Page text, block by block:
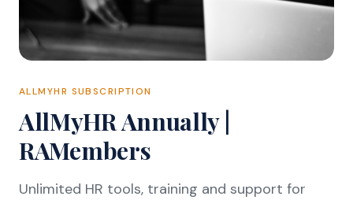
ALLMYHR SUBSCRIPTION
AllMyHR Annually |
RAMembers
Unlimited HR tools, training and support for